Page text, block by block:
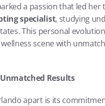
a passion that led her
specialist, studying
This personal
scene with
Results
apart is its